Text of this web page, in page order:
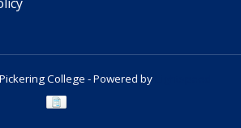
College - Powered by